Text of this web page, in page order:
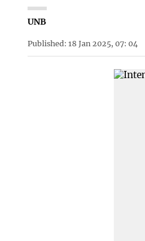
UNB
Published: 18 Jan 2025, 07: 04